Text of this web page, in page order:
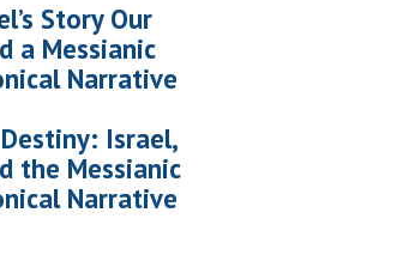
Story Our
a Messianic
Narrative
Israel,
the Messianic
Narrative